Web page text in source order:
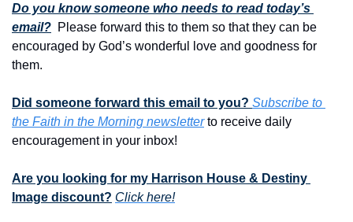
Do you know someone who needs to read today’s
email?
  Please forward this to them so that they can be
encouraged by God’s wonderful love and goodness for
them.
Did someone forward this email to you? Subscribe to
the Faith in the Morning newsletter to receive daily
encouragement in your inbox!
Are you looking for my Harrison House & Destiny
Image discount? Click here!